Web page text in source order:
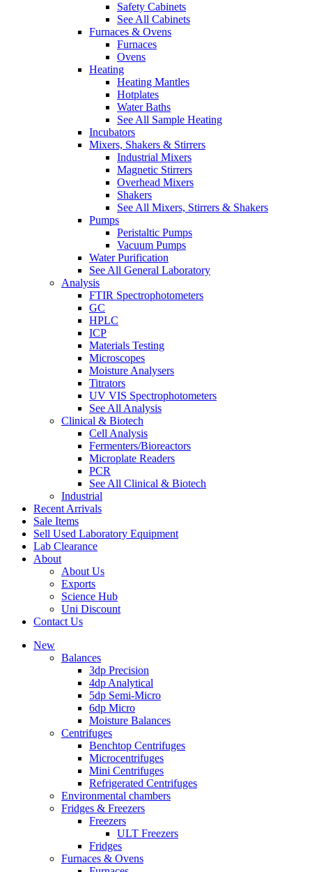
Safety Cabinets
See All Cabinets
Furnaces & Ovens
Furnaces
Ovens
Heating
Heating Mantles
Hotplates
Water Baths
See All Sample Heating
Incubators
Mixers, Shakers & Stirrers
Industrial Mixers
Magnetic Stirrers
Overhead Mixers
Shakers
See All Mixers, Stirrers & Shakers
Pumps
Peristaltic Pumps
Vacuum Pumps
Water Purification
See All General Laboratory
Analysis
FTIR Spectrophotometers
GC
HPLC
ICP
Materials Testing
Microscopes
Moisture Analysers
Titrators
UV VIS Spectrophotometers
See All Analysis
Clinical & Biotech
Cell Analysis
Fermenters/Bioreactors
Microplate Readers
PCR
See All Clinical & Biotech
Industrial
Recent Arrivals
Sale Items
Sell Used Laboratory Equipment
Lab Clearance
About
About Us
Exports
Science Hub
Uni Discount
Contact Us
New
Balances
3dp Precision
4dp Analytical
5dp Semi-Micro
6dp Micro
Moisture Balances
Centrifuges
Benchtop Centrifuges
Microcentrifuges
Mini Centrifuges
Refrigerated Centrifuges
Environmental chambers
Fridges & Freezers
Freezers
ULT Freezers
Fridges
Furnaces & Ovens